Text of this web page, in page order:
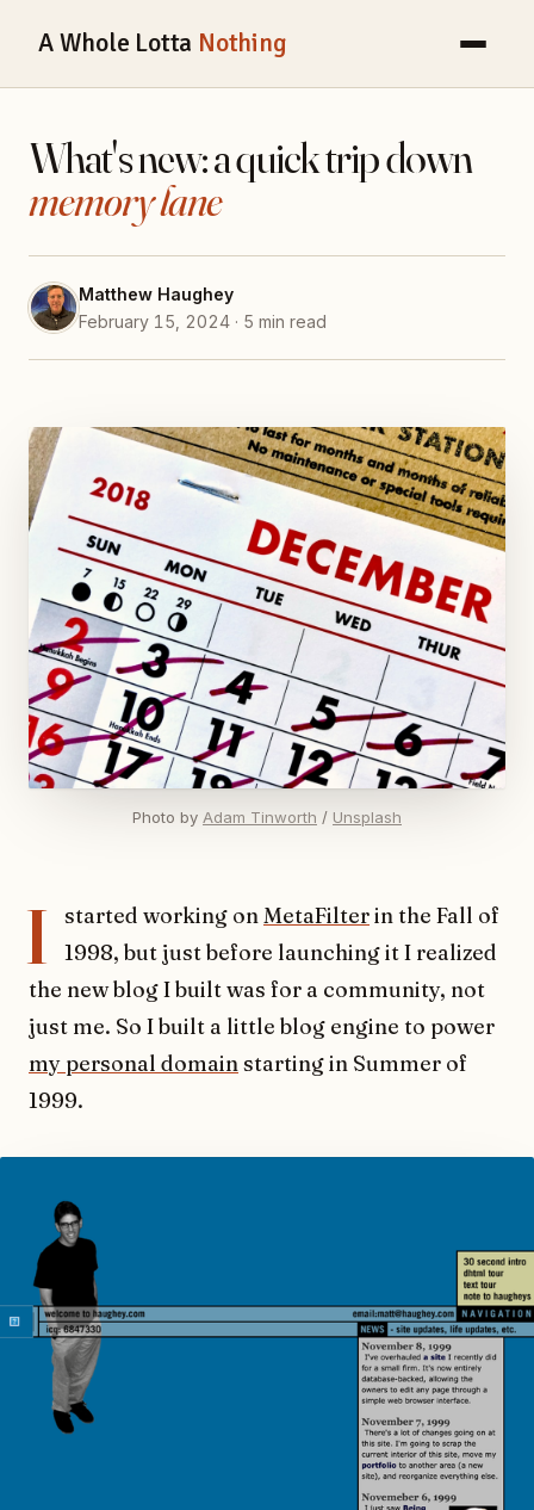
A Whole Lotta Nothing
What's new: a quick trip down
memory lane
Matthew Haughey
February 15, 2024 · 5 min read
Photo by Adam Tinworth / Unsplash
I started working onMetaFilterin the Fall of
1998, but just before launching it I realized
the new blog I built was for a community, not
just me. So I built a little blog engine to power
my personal domainstarting in Summer of
1999.